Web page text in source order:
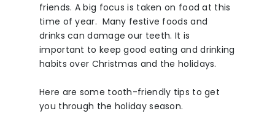
friends. A big focus is taken on food at this
time of year. Many festive foods and
drinks can damage our teeth. It is
important to keep good eating and drinking
habits over Christmas and the holidays.
Here are some tooth-friendly tips to get
you through the holiday season.